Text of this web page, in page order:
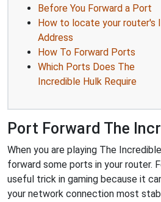
Before You Forward a Port
How to locate your router's
Address
How To Forward Ports
Which Ports Does The
Incredible Hulk Require
Port Forward The
When you are playing The
forward some ports in your router.
useful trick in gaming because it
your network connection most